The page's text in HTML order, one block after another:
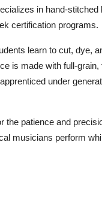
in hand-stitched
certification programs.
learn to cut, dye,
is made with full-grain,
under
the patience and
musicians perform